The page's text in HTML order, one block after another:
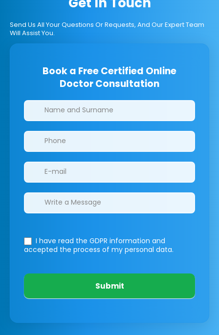
Send Us All Your Questions Or Requests, And Our Expert Team
Will Assist You.
Book a Free Certified Online
Doctor Consultation
Clinics/branches
I have read the GDPR information and
accepted the process of my personal data.
Submit